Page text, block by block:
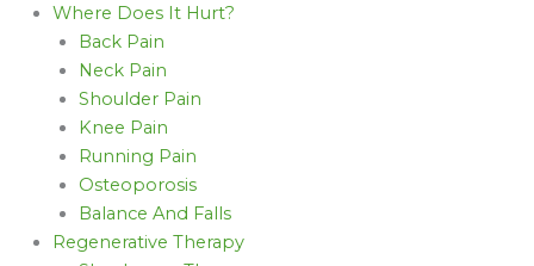
Where Does It Hurt?
Back Pain
Neck Pain
Shoulder Pain
Knee Pain
Running Pain
Osteoporosis
Balance And Falls
Regenerative Therapy